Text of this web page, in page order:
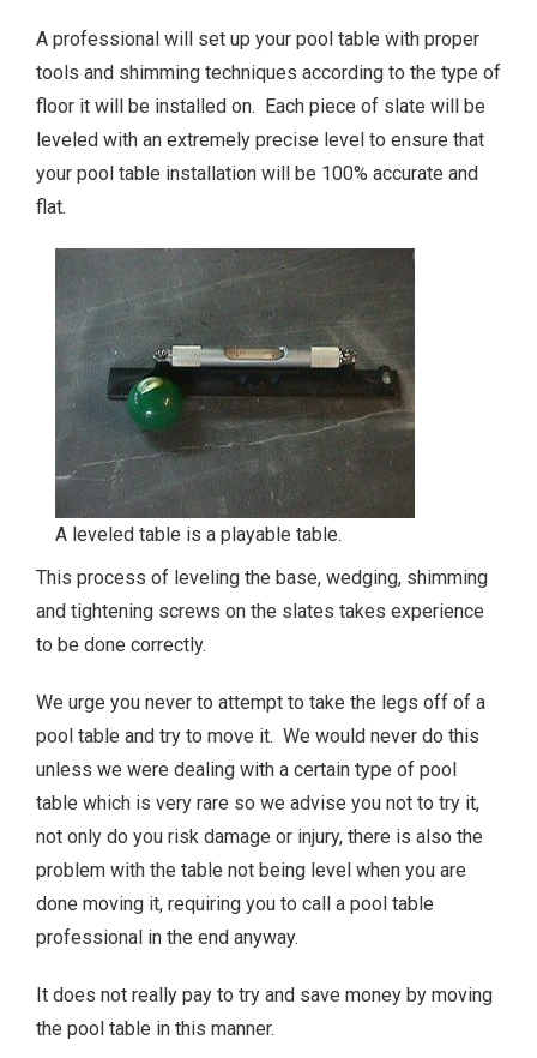
A professional will set up your pool table with proper
tools and shimming techniques according to the type of
floor it will be installed on. Each piece of slate will be
leveled with an extremely precise level to ensure that
your pool table installation will be 100% accurate and
flat.
A leveled table is a playable table.
This process of leveling the base, wedging, shimming
and tightening screws on the slates takes experience
to be done correctly.
We urge you never to attempt to take the legs off of a
pool table and try to move it. We would never do this
unless we were dealing with a certain type of pool
table which is very rare so we advise you not to try it,
not only do you risk damage or injury, there is also the
problem with the table not being level when you are
done moving it, requiring you to call a pool table
professional in the end anyway.
It does not really pay to try and save money by moving
the pool table in this manner.